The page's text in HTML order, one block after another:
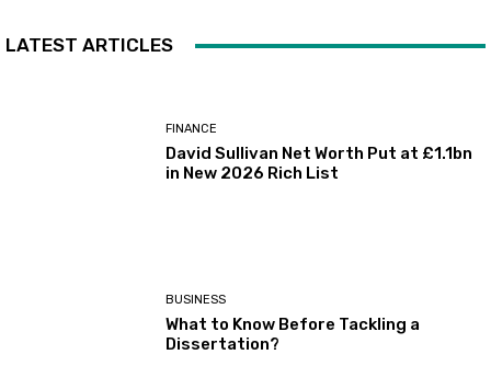
LATEST ARTICLES
FINANCE
David Sullivan Net Worth Put at £1.1bn
in New 2026 Rich List
BUSINESS
What to Know Before Tackling a
Dissertation?